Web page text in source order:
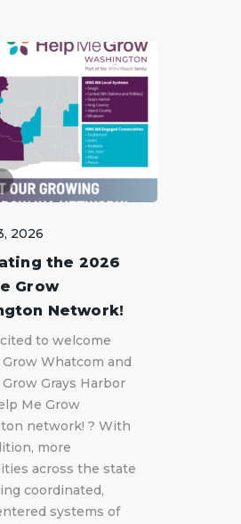
2026
the 2026
Grow
Network!
to welcome
Whatcom and
Grays Harbor
Me Grow
network! ? With
more
across the state
coordinated,
systems of